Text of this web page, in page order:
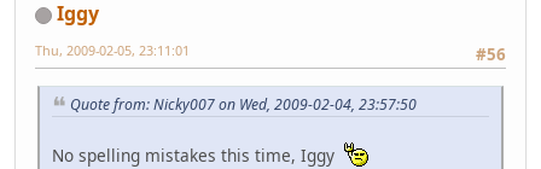
Iggy
#56
Thu, 2009-02-05, 23:11:01
Quote from: Nicky007 on Wed, 2009-02-04, 23:57:50
No spelling mistakes this time, Iggy